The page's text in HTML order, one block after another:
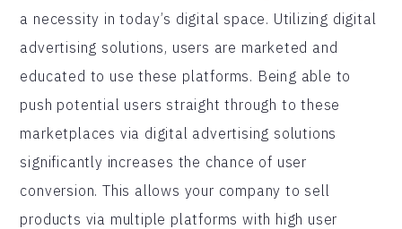
a necessity in today’s digital space. Utilizing digital
advertising solutions, users are marketed and
educated to use these platforms. Being able to
push potential users straight through to these
marketplaces via digital advertising solutions
significantly increases the chance of user
conversion. This allows your company to sell
products via multiple platforms with high user